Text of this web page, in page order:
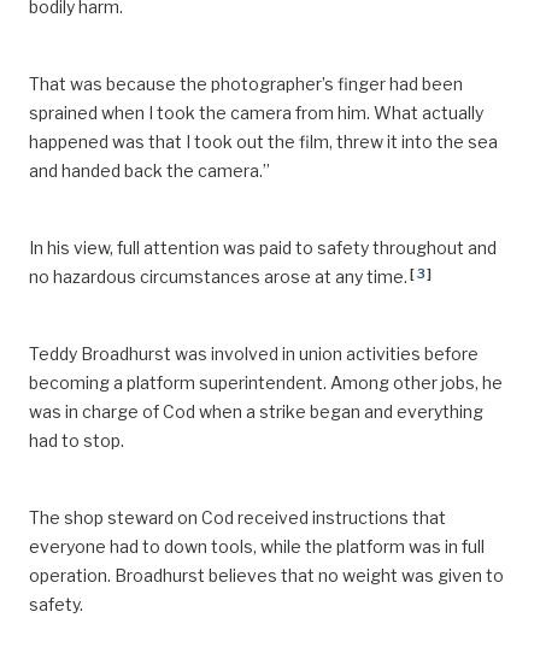
bodily harm.
That was because the photographer’s finger had been
sprained when I took the camera from him. What actually
happened was that I took out the film, threw it into the sea
and handed back the camera.”
In his view, full attention was paid to safety throughout and
no hazardous circumstances arose at any time. [3]
Teddy Broadhurst was involved in union activities before
becoming a platform superintendent. Among other jobs, he
was in charge of Cod when a strike began and everything
had to stop.
The shop steward on Cod received instructions that
everyone had to down tools, while the platform was in full
operation. Broadhurst believes that no weight was given to
safety.